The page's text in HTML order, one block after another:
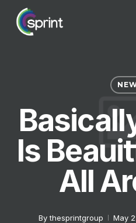
Is
All
By thesprintgroup May